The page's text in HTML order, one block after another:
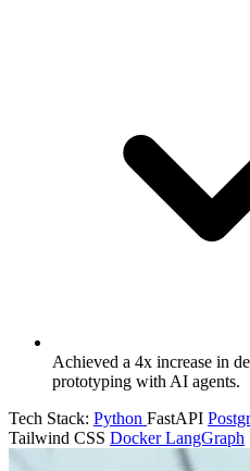
Achieved a 4x increase in
prototyping with AI agents.
Tech Stack: Python FastAPI
Tailwind CSS DockerLangGraph